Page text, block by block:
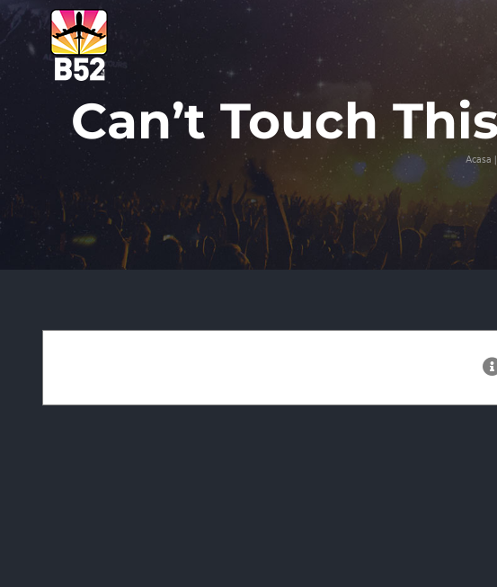
Skip
to
Can’t Touch
Acasa